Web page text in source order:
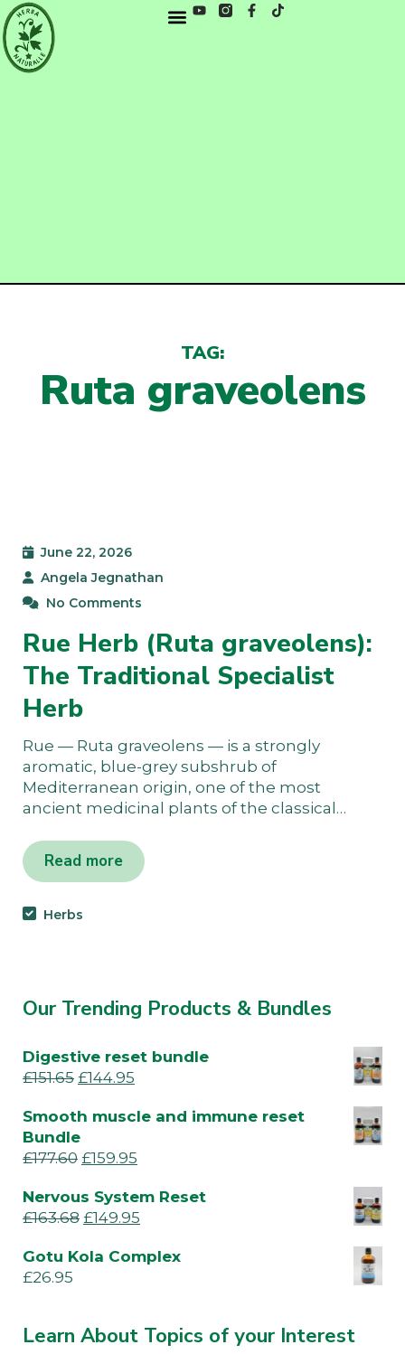
TAG:
Ruta graveolens
June 22, 2026
Angela Jegnathan
No Comments
Rue Herb (Ruta graveolens):
The Traditional Specialist
Herb
Rue — Ruta graveolens — is a strongly
aromatic, blue-grey subshrub of
Mediterranean origin, one of the most
ancient medicinal plants of the classical…
Read more
Herbs
Our Trending Products & Bundles
Digestive reset bundle
£151.65 £144.95
Smooth muscle and immune reset
Bundle
£177.60 £159.95
Nervous System Reset
£163.68 £149.95
Gotu Kola Complex
£26.95
Learn About Topics of your Interest